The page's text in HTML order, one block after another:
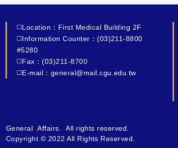
◻️Location：First Medical Building 2F
◻️Information Counter：(03)211-8800
#5280
◻️Fax：(03)211-8700
◻️E-mail：general@mail.cgu.edu.tw
General Affairs. All rights reserved.
Copyright © 2022 All Rights Reserved.